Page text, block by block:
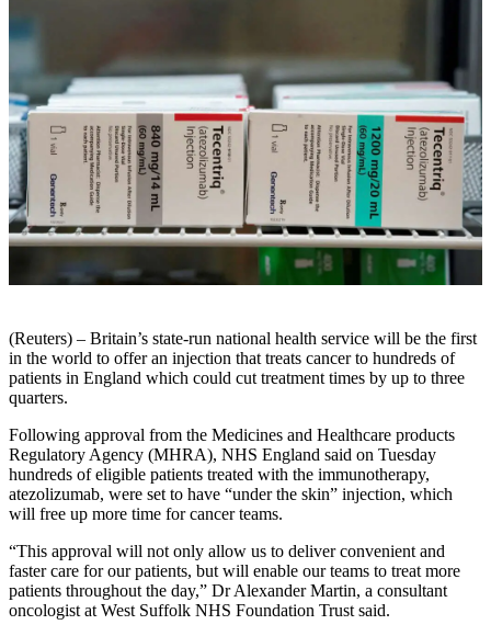
(Reuters) – Britain’s state-run national health service will be the first
in the world to offer an injection that treats cancer to hundreds of
patients in England which could cut treatment times by up to three
quarters.
Following approval from the Medicines and Healthcare products
Regulatory Agency (MHRA), NHS England said on Tuesday
hundreds of eligible patients treated with the immunotherapy,
atezolizumab, were set to have “under the skin” injection, which
will free up more time for cancer teams.
“This approval will not only allow us to deliver convenient and
faster care for our patients, but will enable our teams to treat more
patients throughout the day,” Dr Alexander Martin, a consultant
oncologist at West Suffolk NHS Foundation Trust said.